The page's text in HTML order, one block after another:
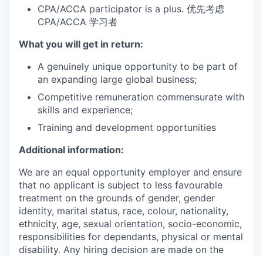
CPA/ACCA participator is a plus. 优先考虑
CPA/ACCA 学习者
What you will get in return:
A genuinely unique opportunity to be part of
an expanding large global business;
Competitive remuneration commensurate with
skills and experience;
Training and development opportunities
Additional information:
We are an equal opportunity employer and ensure
that no applicant is subject to less favourable
treatment on the grounds of gender, gender
identity, marital status, race, colour, nationality,
ethnicity, age, sexual orientation, socio-economic,
responsibilities for dependants, physical or mental
disability. Any hiring decision are made on the